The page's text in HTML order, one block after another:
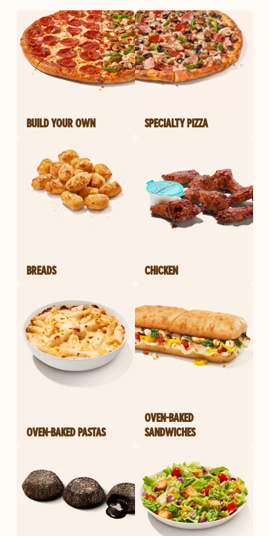
BUILD YOUR OWN SPECIALTY PIZZA
BREADS CHICKEN
OVEN-BAKED PASTAS
OVEN-BAKED
SANDWICHES